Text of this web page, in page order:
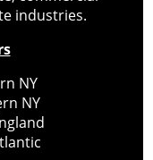
industries.
NY
NY